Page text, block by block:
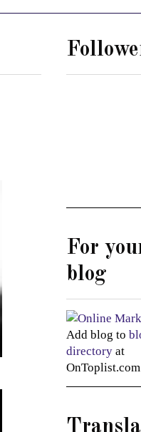
For
blog
Add blog to
directory at